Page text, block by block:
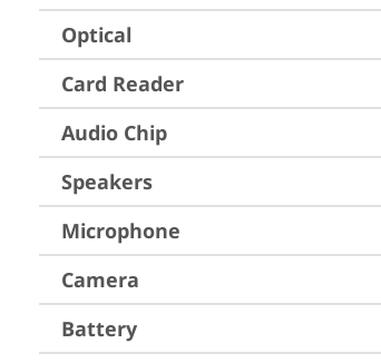
Optical
Card Reader
Audio Chip
Speakers
Microphone
Camera
Battery